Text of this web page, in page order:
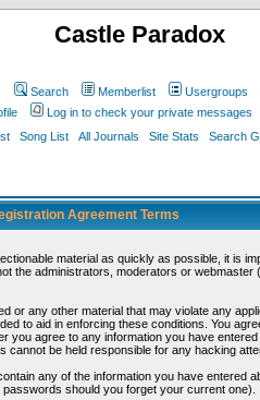
Castle Paradox
Search Memberlist Usergroups
Log in to check your private messages
Song List All Journals Site Stats Search
Agreement Terms
material as quickly as possible, it is
the administrators, moderators or
any other material that may violate any
to aid in enforcing these conditions. You
agree to any information you have
be held responsible for any hacking
any of the information you have entered
should you forget your current one).